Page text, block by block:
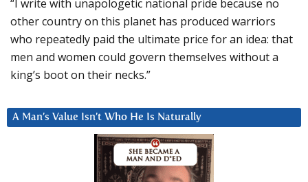
“I write with unapologetic national pride because no
other country on this planet has produced warriors
who repeatedly paid the ultimate price for an idea: that
men and women could govern themselves without a
king’s boot on their necks.”
A Man’s Value Isn’t Who He Is Naturally